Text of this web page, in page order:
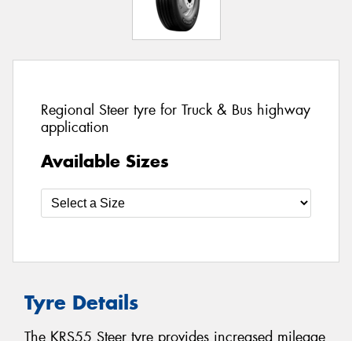
Regional Steer tyre for Truck & Bus highway
application
Available Sizes
Tyre Details